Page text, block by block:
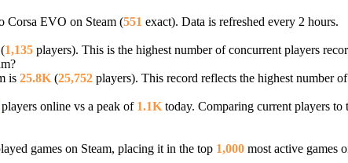
Corsa EVO on Steam (551 exact). Data is refreshed every 2 hours.
(1,135 players). This is the highest number of concurrent players
is 25.8K (25,752 players). This record reflects the highest number
players online vs a peak of 1.1K today. Comparing current players to
games on Steam, placing it in the top 1,000 most active games